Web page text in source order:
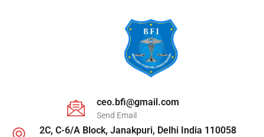
ceo.bfi@gmail.com
Send Email
2C, C-6/A Block, Janakpuri, Delhi India 110058